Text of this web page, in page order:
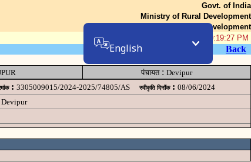
Govt. of India
Ministry of Rural Development
Department of Rural Development
06-Aug-2026 10:19:27 PM
Back
पंचायत: Devipur
: 3305009015/2024-2025/74805/AS स्वीकृति दिनॉंक : 08/06/2024
Devipur
English